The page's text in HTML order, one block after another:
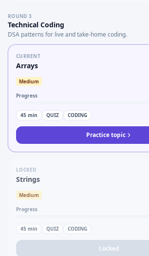
ROUND 3
Technical Coding
DSA patterns for live and take-home coding.
CURRENT
Arrays
Medium
Progress
45 min QUIZ CODING
Practice topic
LOCKED
Strings
Medium
Progress
45 min QUIZ CODING
Locked